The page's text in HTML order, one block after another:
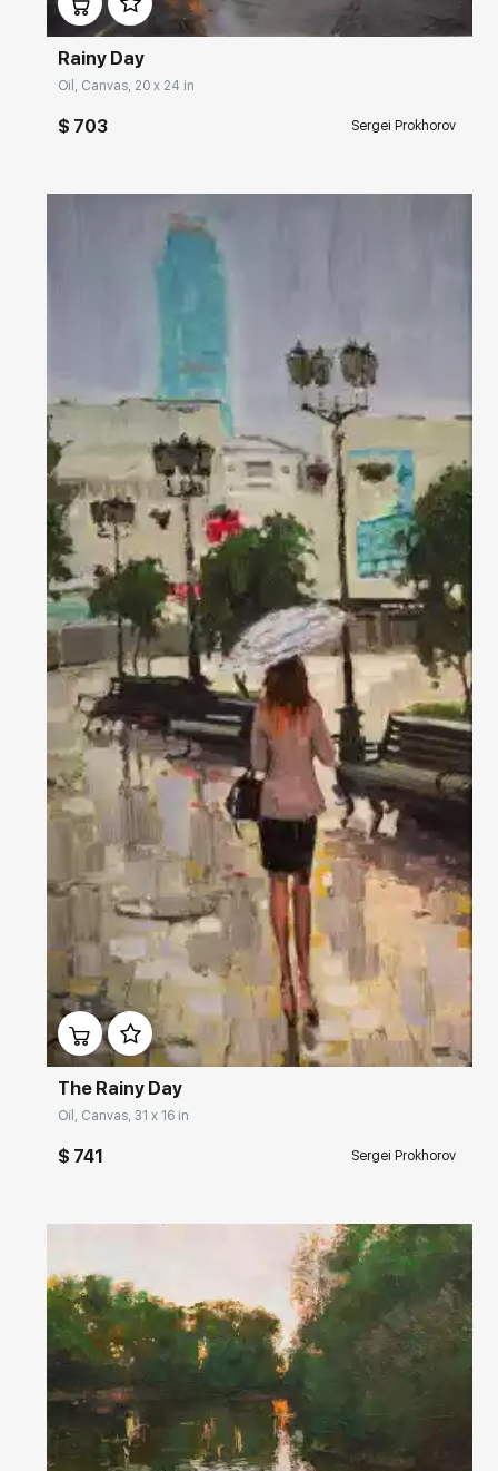
Rainy Day
Oil, Canvas, 20 x 24 in
$ 703 Sergei Prokhorov
Домен: rakovgallery.com
The Rainy Day
Oil, Canvas, 31 x 16 in
$ 741 Sergei Prokhorov